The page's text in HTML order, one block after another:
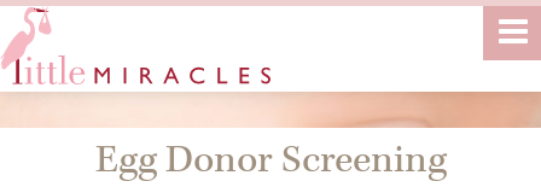
Egg Donor Screening